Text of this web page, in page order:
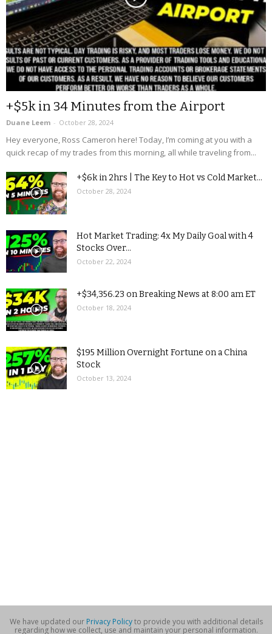
+$5k in 34 Minutes from the Airport
Duane Leem - October 28, 2024
Hey everyone, Ross Cameron here! Today, I’m coming at you with a
quick recap of my trades from this morning, all while traveling from...
+$6k in 2hrs | The Key to Hot vs Cold Market...
October 28, 2024
Hot Market Trading: 4x My Daily Goal with 4
Stocks Over...
October 22, 2024
+$34,356.23 on Breaking News at 8:00 am ET
October 18, 2024
$195 Million Overnight Fortune on a China
Stock
October 13, 2024
We have updated our Privacy Policyto provide you with additional details
regarding how we collect, use and maintain your personal information.